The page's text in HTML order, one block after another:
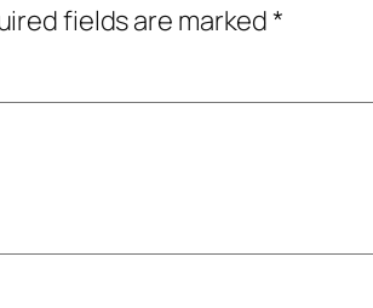
fields are marked*